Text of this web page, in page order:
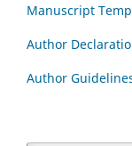
Manuscript
Author
Author